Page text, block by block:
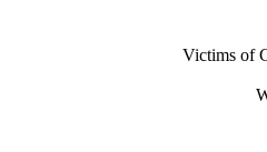
Victims of